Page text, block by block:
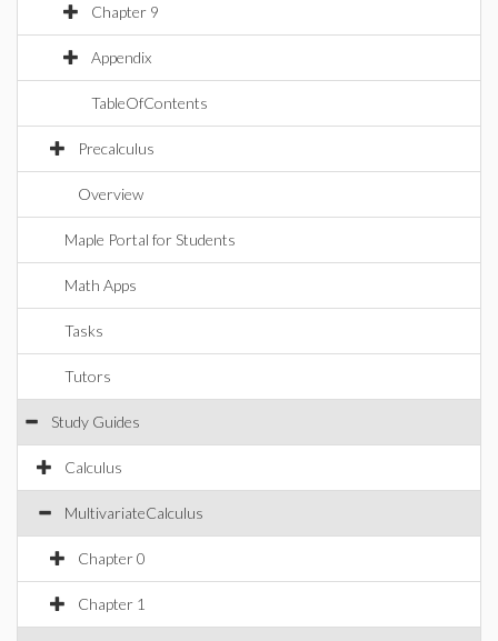
Chapter 9
Appendix
TableOfContents
Precalculus
Overview
Maple Portal for Students
Math Apps
Tasks
Tutors
Study Guides
Calculus
MultivariateCalculus
Chapter 0
Chapter 1